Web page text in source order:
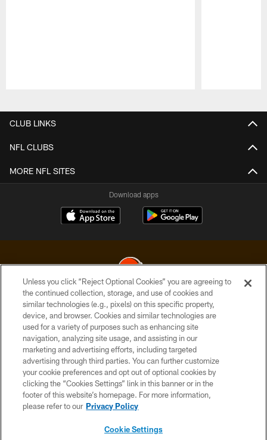
CLUB LINKS
NFL CLUBS
MORE NFL SITES
Download apps
© 2026 Cleveland Browns. All Rights Reserved
PRIVACY POLICY
ACCESSIBILITY
CONTACT US
SITE MAP
TERMS OF USE
Unless you click “Reject Optional Cookies” you are agreeing to
the continued collection, storage, and use of cookies and
similar technologies (e.g., pixels) on this specific property,
device, and browser. Cookies and similar technologies are
used for a variety of purposes such as enhancing site
navigation, analyzing site usage, and assisting in our
marketing and advertising efforts, including targeted
advertising through third parties. You can further customize
your cookie preferences and opt out of optional cookies by
clicking the “Cookies Settings” link in this banner or in the
footer of this website’s homepage. For more information,
please refer to our Privacy Policy
Cookie Settings